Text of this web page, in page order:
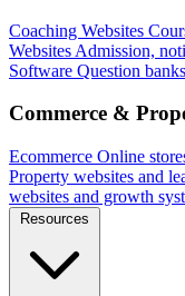
Coaching Websites
Websites Admission,
Software Question
Commerce &
Ecommerce Online
Property websites and
websites and growth
Resources